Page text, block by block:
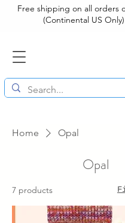
Free shipping on all orders
(Continental US Only)
Home Opal
Opal
7 products